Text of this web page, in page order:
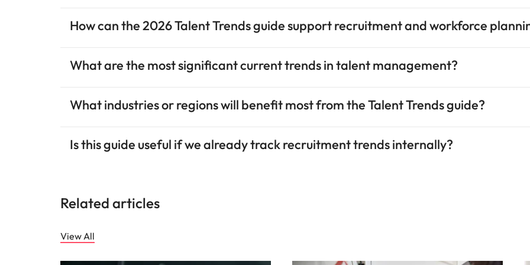
How can the 2026 Talent Trends guide support recruitment and workforce
What are the most significant current trends in talent management?
What industries or regions will benefit most from the Talent Trends guide?
Is this guide useful if we already track recruitment trends internally?
Related articles
View All